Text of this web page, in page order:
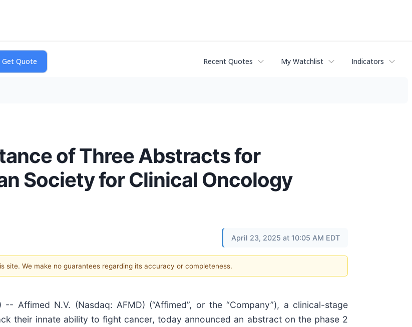
Recent Quotes My Watchlist Indicators
of Three Abstracts for
Society for Clinical Oncology
April 23, 2025 at 10:05 AM EDT
We make no guarantees regarding its accuracy or completeness.
-- Affimed N.V. (Nasdaq: AFMD) (“Affimed”, or the “Company”), a clinical-stage
their innate ability to fight cancer, today announced an abstract on the phase 2